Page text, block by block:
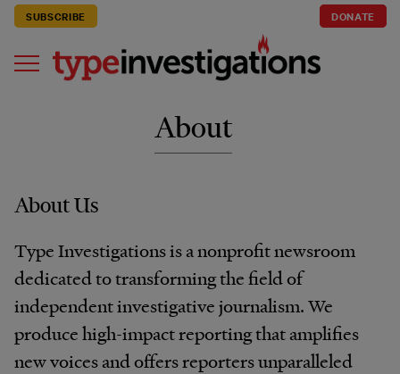
SUBSCRIBE DONATE
About
About Us
Type Investigations is a nonprofit newsroom
dedicated to transforming the field of
independent investigative journalism. We
produce high-impact reporting that amplifies
new voices and offers reporters unparalleled